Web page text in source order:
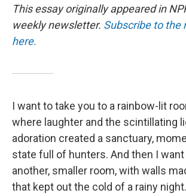
This essay originally appeared in
weekly newsletter. Subscribe to the
here.
I want to take you to a rainbow-lit
where laughter and the scintillating
adoration created a sanctuary,
state full of hunters. And then I
another, smaller room, with walls
that kept out the cold of a rainy night.